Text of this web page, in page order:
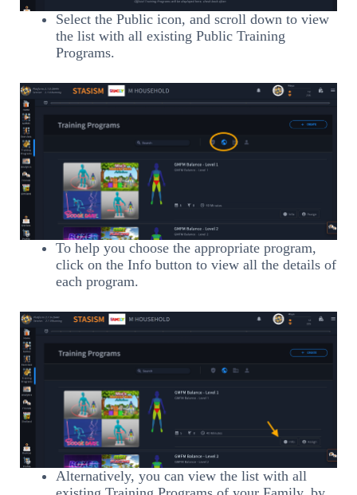
Select the Public icon, and scroll down to view
the list with all existing Public Training
Programs.
To help you choose the appropriate program,
click on the Info button to view all the details of
each program.
Alternatively, you can view the list with all